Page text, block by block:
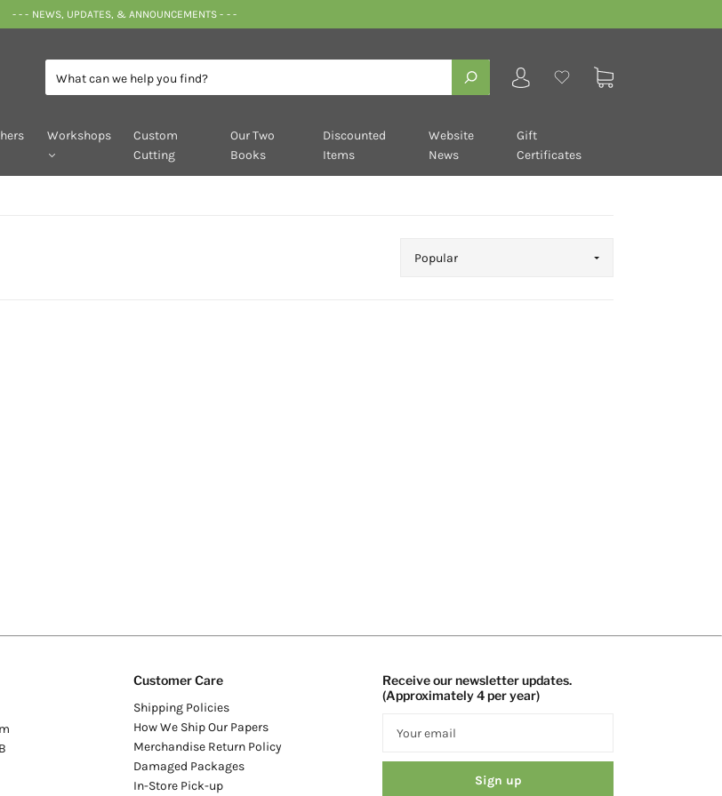
- - - NEWS, UPDATES, & ANNOUNCEMENTS - - -
Workshops
Custom
Cutting
Our Two
Books
Discounted
Items
Website
News
Gift
Certificates
Customer Care
Shipping Policies
How We Ship Our Papers
Merchandise Return Policy
Damaged Packages
In-Store Pick-up
Receive our newsletter updates.
(Approximately 4 per year)